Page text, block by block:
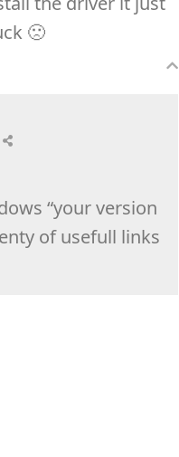
🙁
“your version
of usefull links